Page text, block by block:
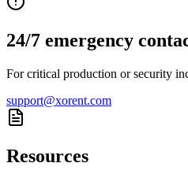
24/7 emergency
For critical production or security
support@xorent.com
Resources